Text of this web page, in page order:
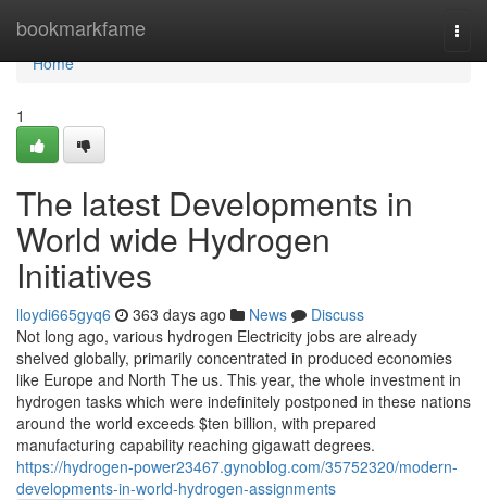
bookmarkfame
Home
Home
1
The latest Developments in
World wide Hydrogen
Initiatives
lloydi665gyq6 363 days ago News
Discuss
Not long ago, various hydrogen Electricity jobs are already
shelved globally, primarily concentrated in produced economies
like Europe and North The us. This year, the whole investment in
hydrogen tasks which were indefinitely postponed in these nations
around the world exceeds $ten billion, with prepared
manufacturing capability reaching gigawatt degrees.
https://hydrogen-power23467.gynoblog.com/35752320/modern-
developments-in-world-hydrogen-assignments